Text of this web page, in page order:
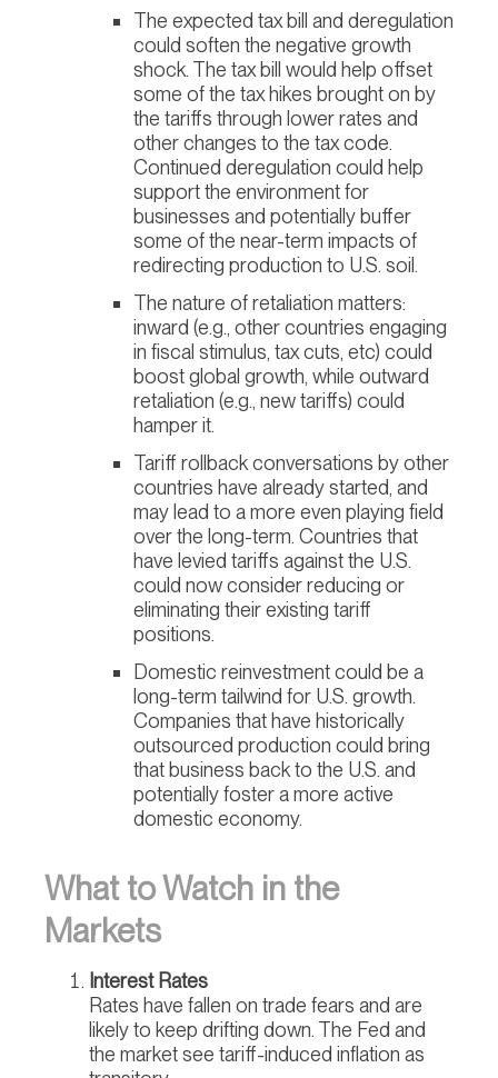
The expected tax bill and deregulation
could soften the negative growth
shock. The tax bill would help offset
some of the tax hikes brought on by
the tariffs through lower rates and
other changes to the tax code.
Continued deregulation could help
support the environment for
businesses and potentially buffer
some of the near-term impacts of
redirecting production to U.S. soil.
The nature of retaliation matters:
inward (e.g., other countries engaging
in fiscal stimulus, tax cuts, etc) could
boost global growth, while outward
retaliation (e.g., new tariffs) could
hamper it.
Tariff rollback conversations by other
countries have already started, and
may lead to a more even playing field
over the long-term. Countries that
have levied tariffs against the U.S.
could now consider reducing or
eliminating their existing tariff
positions.
Domestic reinvestment could be a
long-term tailwind for U.S. growth.
Companies that have historically
outsourced production could bring
that business back to the U.S. and
potentially foster a more active
domestic economy.
What to Watch in the
Markets
Interest Rates
Rates have fallen on trade fears and are
likely to keep drifting down. The Fed and
the market see tariff-induced inflation as